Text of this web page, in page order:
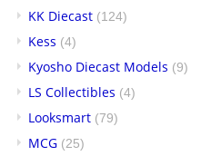
KK Diecast (124)
Kess (4)
Kyosho Diecast Models (9)
LS Collectibles (4)
Looksmart (79)
MCG (25)